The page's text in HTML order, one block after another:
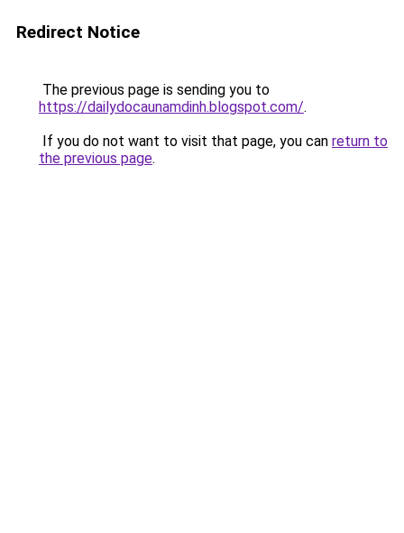
Redirect Notice
The previous page is sending you to
https://dailydocaunamdinh.blogspot.com/.
If you do not want to visit that page, you can return to
the previous page.